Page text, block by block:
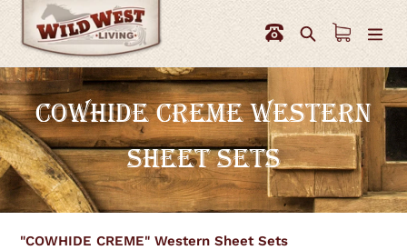
content
Search
C
O
L
L
E
COWHIDE CREME WESTERN
SHEET SETS
"COWHIDE CREME" Western Sheet Sets